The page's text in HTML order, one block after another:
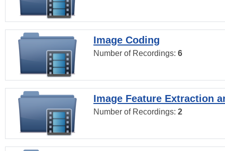
Image Coding
Number of Recordings: 6
Image Feature Extraction
Number of Recordings: 2